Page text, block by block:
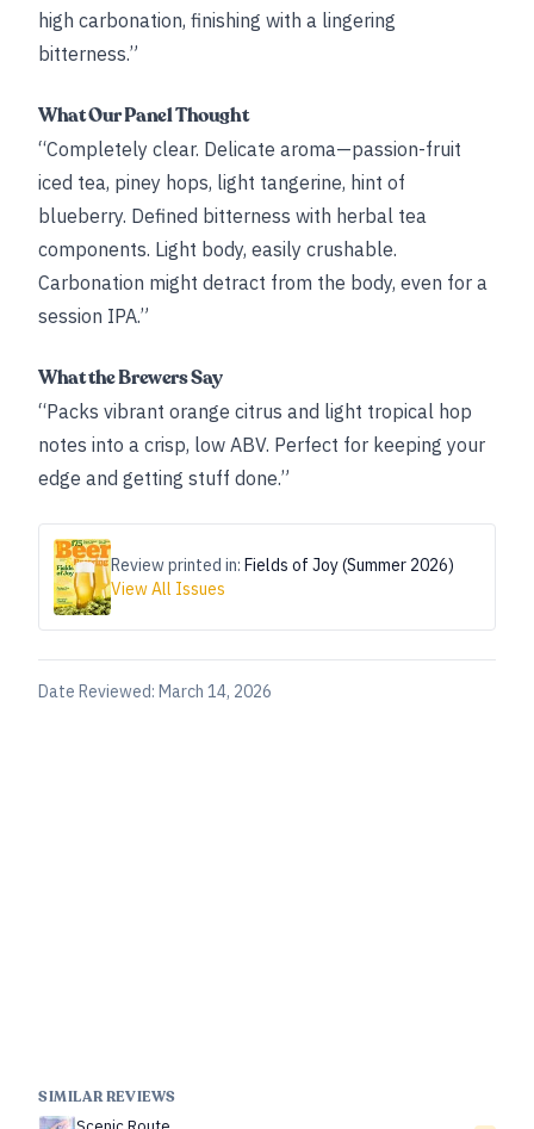
high carbonation, finishing with a lingering
bitterness.”
What Our Panel Thought
“Completely clear. Delicate aroma—passion-fruit
iced tea, piney hops, light tangerine, hint of
blueberry. Defined bitterness with herbal tea
components. Light body, easily crushable.
Carbonation might detract from the body, even for a
session IPA.”
What the Brewers Say
“Packs vibrant orange citrus and light tropical hop
notes into a crisp, low ABV. Perfect for keeping your
edge and getting stuff done.”
Review printed in: Fields of Joy (Summer 2026)
View All Issues
Date Reviewed: March 14, 2026
SIMILAR REVIEWS